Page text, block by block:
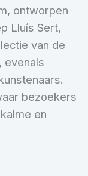
ontworpen
Lluís Sert,
van de
evenals
bezoekers
en